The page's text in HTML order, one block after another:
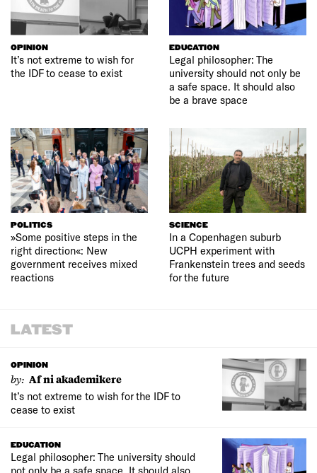
OPINION
It’s not extreme to wish for
the IDF to cease to exist
EDUCATION
Legal philosopher: The
university should not only be
a safe space. It should also
be a brave space
POLITICS
»Some positive steps in the
right direction«: New
government receives mixed
reactions
SCIENCE
In a Copenhagen suburb
UCPH experiment with
Frankenstein trees and seeds
for the future
LATEST
OPINION
by: Af ni akademikere
It’s not extreme to wish for the IDF to
cease to exist
EDUCATION
Legal philosopher: The university should
not only be a safe space. It should also